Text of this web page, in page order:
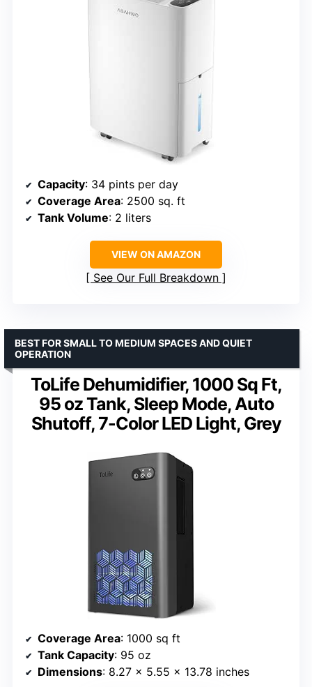
Capacity: 34 pints per day
Coverage Area: 2500 sq. ft
Tank Volume: 2 liters
VIEW ON AMAZON
See Our Full Breakdown
ToLife Dehumidifier, 1000 Sq Ft,
95 oz Tank, Sleep Mode, Auto
Shutoff, 7-Color LED Light, Grey
BEST FOR SMALL TO MEDIUM SPACES AND QUIET
OPERATION
Coverage Area: 1000 sq ft
Tank Capacity: 95 oz
Dimensions: 8.27 x 5.55 x 13.78 inches